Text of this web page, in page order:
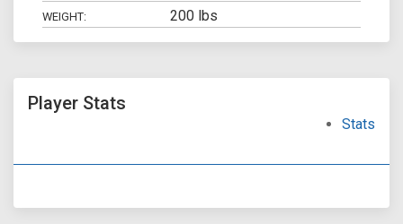
WEIGHT: 200 lbs
Player Stats
Stats